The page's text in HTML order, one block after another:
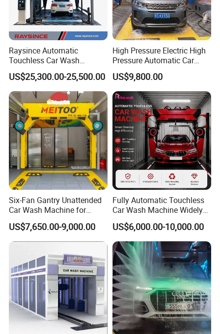
Details Display
Raysince Automatic
Touchless Car Wash
Machine with Automatic
Chemical Mixing System
US$25,300.00-25,500.00
High Pressure Electric High
Pressure Automatic Car
Washer
US$9,800.00
Six-Fan Gantry Unattended
Car Wash Machine for
Commercial Parking Areas
US$7,650.00-9,000.00
Fully Automatic Touchless
Car Wash Machine Widely
Used in Gas Station
US$6,000.00-10,000.00